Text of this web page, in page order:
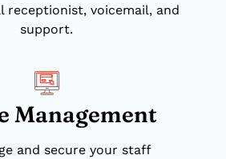
receptionist, voicemail, and
support.
Management
and secure your staff